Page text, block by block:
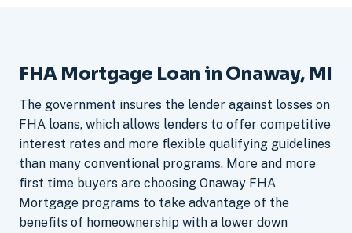
FHA Mortgage Loan in Onaway, MI
The government insures the lender against losses on
FHA loans, which allows lenders to offer competitive
interest rates and more flexible qualifying guidelines
than many conventional programs. More and more
first time buyers are choosing Onaway FHA
Mortgage programs to take advantage of the
benefits of homeownership with a lower down